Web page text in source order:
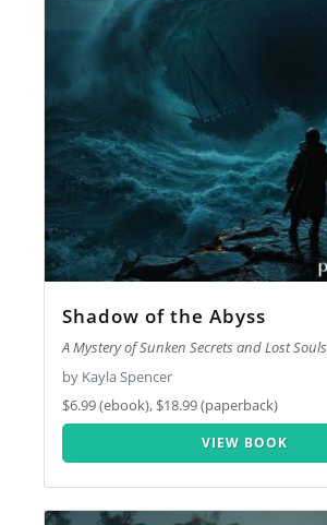
Shadow of the Abyss
A Mystery of Sunken Secrets and Lost Souls
by Kayla Spencer
$6.99 (ebook), $18.99 (paperback)
VIEW BOOK